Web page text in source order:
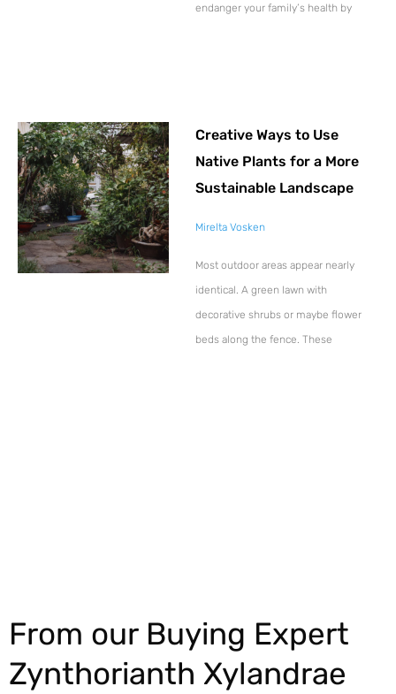
endanger your family’s health by
Creative Ways to Use
Native Plants for a More
Sustainable Landscape
Mirelta Vosken
Most outdoor areas appear nearly
identical. A green lawn with
decorative shrubs or maybe flower
beds along the fence. These
From our Buying Expert
Zynthorianth Xylandrae